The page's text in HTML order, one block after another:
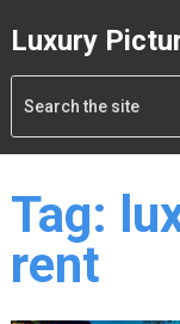
Luxury
Tag:
rent